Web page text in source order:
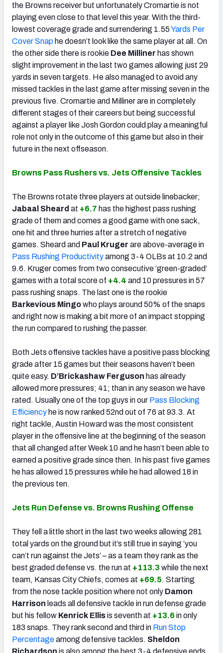
the Browns receiver but unfortunately Cromartie is not
playing even close to that level this year. With the third-
lowest coverage grade and surrendering 1.55Yards Per
Cover Snap he doesn’t look like the same player at all. On
the other side there is rookie Dee Milliner has shown
slight improvement in the last two games allowing just 29
yards in seven targets. He also managed to avoid any
missed tackles in the last game after missing seven in the
previous five. Cromartie and Milliner are in completely
different stages of their careers but being successful
against a player like Josh Gordon could play a meaningful
role not only in the outcome of this game but also in their
future in the next offseason.
Browns Pass Rushers vs. Jets Offensive Tackles
The Browns rotate three players at outside linebacker;
Jabaal Sheard at +6.7 has the highest pass rushing
grade of them and comes a good game with one sack,
one hit and three hurries after a stretch of negative
games. Sheard and Paul Kruger are above-average in
Pass Rushing Productivityamong 3-4 OLBs at 10.2 and
9.6. Kruger comes from two consecutive ‘green-graded’
games with a total score of +4.4 and 10 pressures in 57
pass rushing snaps. The last one is the rookie
Barkevious Mingowho plays around 50% of the snaps
and right now is making a bit more of an impact stopping
the run compared to rushing the passer.
Both Jets offensive tackles have a positive pass blocking
grade after 15 games but their seasons haven’t been
quite easy. D’Brickashaw Ferguson has already
allowed more pressures; 41; than in any season we have
rated. Usually one of the top guys in our Pass Blocking
Efficiency he is now ranked 52nd out of 76 at 93.3. At
right tackle, Austin Howard was the most consistent
player in the offensive line at the beginning of the season
that all changed after Week 10 and he hasn’t been able to
earned a positive grade since then. In his past five games
he has allowed 15 pressures while he had allowed 18 in
the previous ten.
Jets Run Defense vs. Browns Rushing Offense
They fell a little short in the last two weeks allowing 281
total yards on the ground but it’s still true in saying ‘you
can’t run against the Jets’ – as a team they rank as the
best graded defense vs. the run at +113.3 while the next
team, Kansas City Chiefs, comes at +69.5. Starting
from the nose tackle position where not only Damon
Harrison leads all defensive tackle in run defense grade
but his fellow Kenrick Ellisis seventh at +13.6 in only
183 snaps. They rank second and third in Run Stop
Percentageamong defensive tackles. Sheldon
Richardson is also among the best 3-4 defensive ends